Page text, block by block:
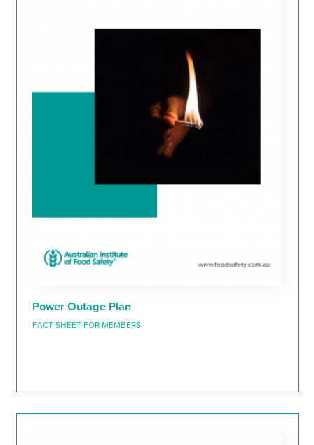
Power Outage Plan
FACT SHEET FOR MEMBERS